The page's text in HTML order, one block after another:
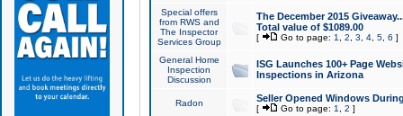
Special offers
from RWS and
The Inspector
Services Group
The December 2015
Total value of $1089.00
[ Go to page: 1 2 3 4, 5, 6 ]
General Home
Inspection
Discussion
ISG Launches 100+ Page
Inspections in Arizona
Radon Seller Opened Windows
[ Go to page: 1 2 ]